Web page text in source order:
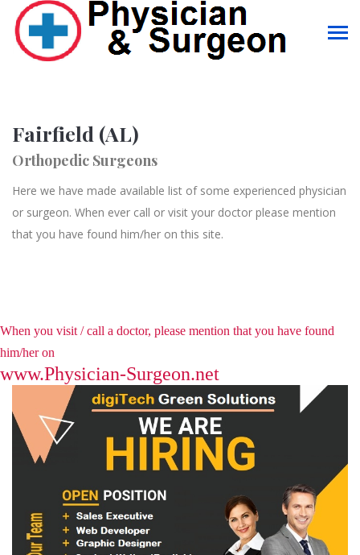
Fairfield (AL)
Orthopedic Surgeons
Here we have made available list of some experienced physician
or surgeon. When ever call or visit your doctor please mention
that you have found him/her on this site.
When you visit / call a doctor, please mention that you have found
him/her on
www.Physician-Surgeon.net